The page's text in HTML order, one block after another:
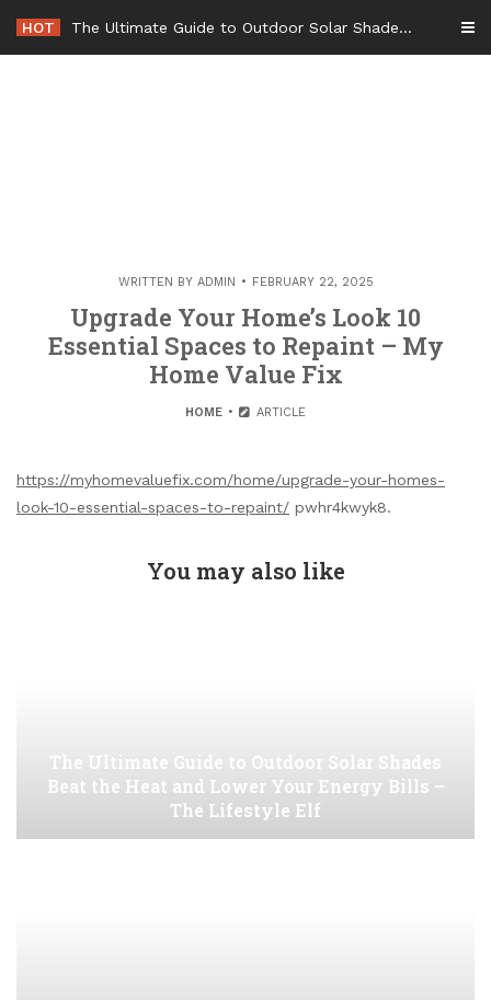
content
HOT The Ultimate Guide to Outdoor Solar Shades Beat the Heat and Lower Your Energy Bills – The Lifestyle Elf
WRITTEN BY ADMIN FEBRUARY 22, 2025
Upgrade Your Home’s Look 10
Essential Spaces to Repaint – My
Home Value Fix
HOME ARTICLE
https://myhomevaluefix.com/home/upgrade-your-homes-
look-10-essential-spaces-to-repaint/ pwhr4kwyk8.
You may also like
The Ultimate Guide to Outdoor Solar Shades
Beat the Heat and Lower Your Energy Bills –
The Lifestyle Elf